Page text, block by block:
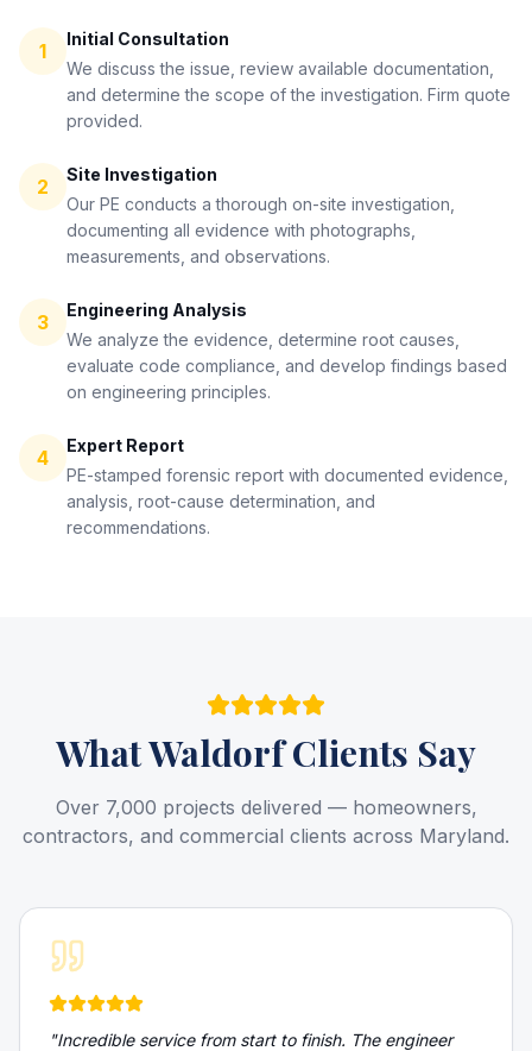
1
Initial Consultation
We discuss the issue, review available documentation,
and determine the scope of the investigation. Firm quote
provided.
2
Site Investigation
Our PE conducts a thorough on-site investigation,
documenting all evidence with photographs,
measurements, and observations.
3
Engineering Analysis
We analyze the evidence, determine root causes,
evaluate code compliance, and develop findings based
on engineering principles.
4
Expert Report
PE-stamped forensic report with documented evidence,
analysis, root-cause determination, and
recommendations.
WhatWaldorfClients Say
Over 7,000 projects delivered — homeowners,
contractors, and commercial clients across Maryland.
"Incredible service from start to finish. The engineer